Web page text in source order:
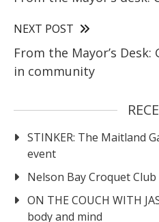
NEXT POST
From the Mayor’s
in community
STINKER: The Maitland
event
Nelson Bay Croquet Club
ON THE COUCH WITH
body and mind